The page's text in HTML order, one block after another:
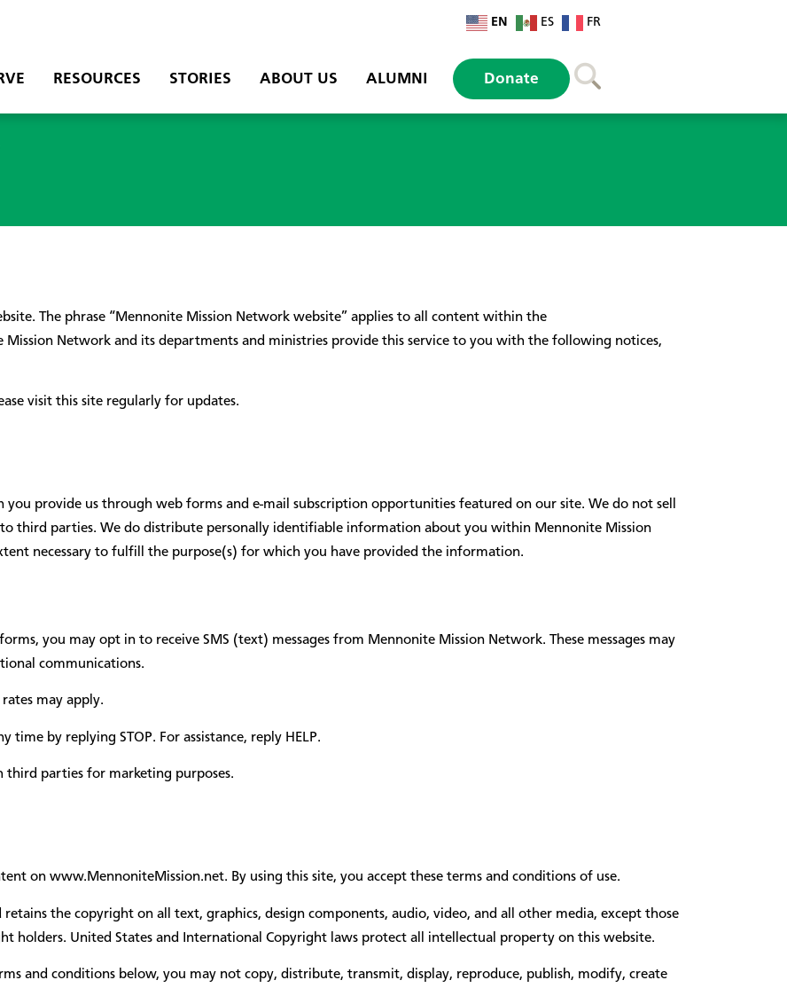
EN ES FR
RESOURCES STORIES ABOUT US ALUMNI Donate
The phrase “Mennonite Mission Network website” applies to all content within the
Network and its departments and ministries provide this service to you with the following notices,
visit this site regularly for updates.
provide us through web forms and e-mail subscription opportunities featured on our site. We do not sell
third parties. We do distribute personally identifiable information about you within Mennonite Mission
necessary to fulfill the purpose(s) for which you have provided the information.
you may opt in to receive SMS (text) messages from Mennonite Mission Network. These messages may
communications.
may apply.
time by replying STOP. For assistance, reply HELP.
third parties for marketing purposes.
on www.MennoniteMission.net. By using this site, you accept these terms and conditions of use.
the copyright on all text, graphics, design components, audio, video, and all other media, except those
holders. United States and International Copyright laws protect all intellectual property on this website.
and conditions below, you may not copy, distribute, transmit, display, reproduce, publish, modify, create